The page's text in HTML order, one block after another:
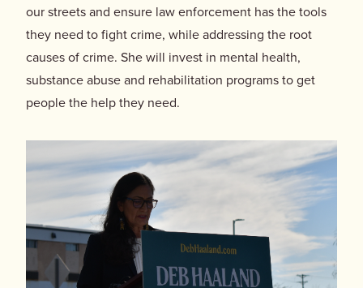
our streets and ensure law enforcement has the tools
they need to fight crime, while addressing the root
causes of crime. She will invest in mental health,
substance abuse and rehabilitation programs to get
people the help they need.